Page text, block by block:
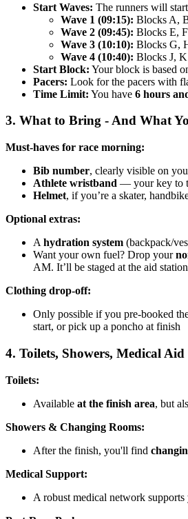
Start Waves: The runners will
Wave 1 (09:15): Blocks A,
Wave 2 (09:45): Blocks E, F
Wave 3 (10:10): Blocks G,
Wave 4 (10:40): Blocks J, K
Start Block: Your block is based
Pacers: Look for the pacers with
Time Limit: You have 6 hours
3. What to Bring - And What
Must-haves for race morning:
Bib number, clearly visible on
Athlete wristband — your key to
Helmet, if you’re a skater,
Optional extras:
A hydration system (backpack/
Want your own fuel? Drop your
AM. It’ll be staged at the aid
Clothing drop-off:
Only possible if you pre-booked
start, or pick up a poncho at finish
4. Toilets, Showers, Medical
Toilets:
Available at the finish area, but
Showers & Changing Rooms:
After the finish, you'll find
Medical Support:
A robust medical network